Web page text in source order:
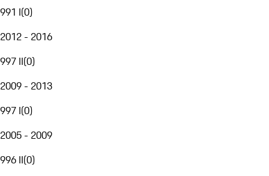
991 I(0)
2012 - 2016
997 II(0)
2009 - 2013
997 I(0)
2005 - 2009
996 II(0)